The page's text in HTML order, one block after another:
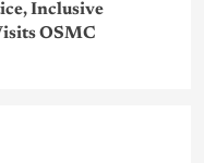
Inclusive
OSMC